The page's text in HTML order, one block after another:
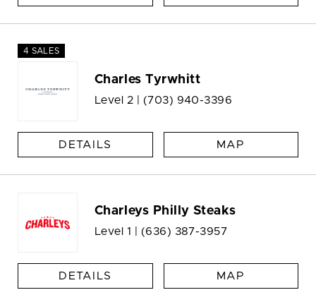
4 SALES
Charles Tyrwhitt
Level 2 | (703) 940-3396
DETAILS MAP
Charleys Philly Steaks
Level 1 | (636) 387-3957
DETAILS MAP